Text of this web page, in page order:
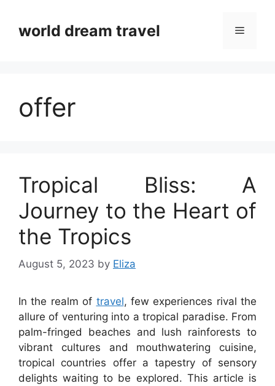
contentworld dream travel Menu
offer
Tropical Bliss: A
Journey to the Heart of
the Tropics
August 5, 2023 by Eliza
In the realm of travel, few experiences rival the
allure of venturing into a tropical paradise. From
palm-fringed beaches and lush rainforests to
vibrant cultures and mouthwatering cuisine,
tropical countries offer a tapestry of sensory
delights waiting to be explored. This article is